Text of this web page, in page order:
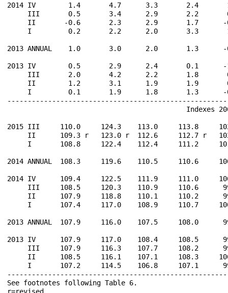
2014 IV        1.4       4.7      3.3       2.4
III       0.5       3.4      2.9       2.2
II       -0.6       2.3      2.9       1.7
I         0.2       2.2      2.0       3.3
2013 ANNUAL    1.0       3.0      2.0       1.3
2013 IV        0.5       2.9      2.4       0.1
III       2.0       4.2      2.2       1.8
II        1.2       3.1      1.9       1.9
I         0.1       1.9      1.8       1.3
Indexes
2015 III     110.0     124.3    113.0     113.8
II      109.3 r   123.0 r  112.6     112.7 r
I       108.8     122.4    112.4     111.2
2014 ANNUAL  108.3     119.6    110.5     110.6
2014 IV      109.4     122.5    111.9     111.0
III     108.5     120.3    110.9     110.6
II      107.9     118.8    110.1     110.2
I       107.4     117.0    108.9     110.7
2013 ANNUAL  107.9     116.0    107.5     108.0
2013 IV      107.9     117.0    108.4     108.5
III     107.9     116.3    107.7     108.2
II      108.5     116.1    107.1     108.3
I       107.2     114.5    106.8     107.1
See footnotes following Table 6.